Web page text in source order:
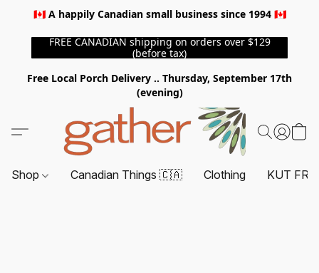
🇨🇦 A happily Canadian small business since 1994 🇨🇦
FREE CANADIAN shipping on orders over $129
(before tax)
Free Local Porch Delivery .. Thursday, September 17th
(evening)
Shop Canadian Things 🇨🇦 Clothing KUT